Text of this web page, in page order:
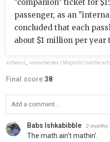
"companion" ticket for
passenger, as an
concluded that each
about $1 million per year
sirbeast romanbecker / Magnific (not the
Final score:38
Babs Ishkabibble 2 months
The math ain't mathin'.